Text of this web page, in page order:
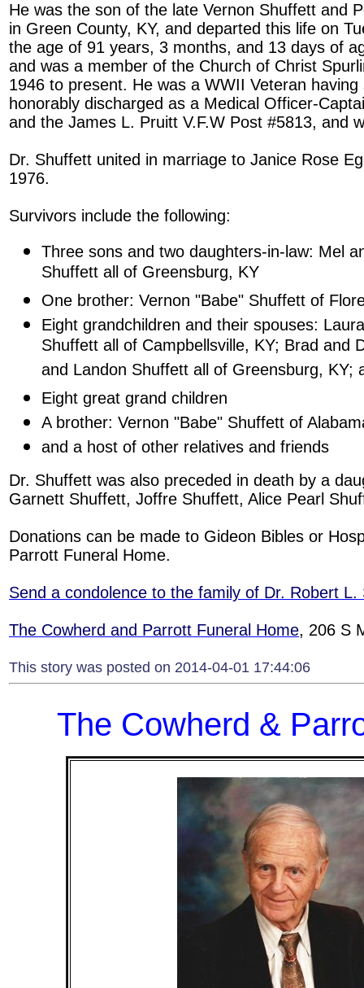
He was the son of the late Vernon Shuffett and
in Green County, KY, and departed this life on
the age of 91 years, 3 months, and 13 days of
and was a member of the Church of Christ
1946 to present. He was a WWII Veteran
honorably discharged as a Medical Officer-
and the James L. Pruitt V.F.W Post #5813, and
Dr. Shuffett united in marriage to Janice Rose
1976.
Survivors include the following:
Three sons and two daughters-in-law: Mel
Shuffett all of Greensburg, KY
One brother: Vernon "Babe" Shuffett of
Eight grandchildren and their spouses:
Shuffett all of Campbellsville, KY; Brad and
and Landon Shuffett all of Greensburg, KY;
Eight great grand children
A brother: Vernon "Babe" Shuffett of
and a host of other relatives and friends
Dr. Shuffett was also preceded in death by a
Garnett Shuffett, Joffre Shuffett, Alice Pearl
Donations can be made to Gideon Bibles or
Parrott Funeral Home.
Send a condolence to the family of Dr. Robert L.
The Cowherd and Parrott Funeral Home, 206 S
This story was posted on 2014-04-01 17:44:06
The Cowherd &